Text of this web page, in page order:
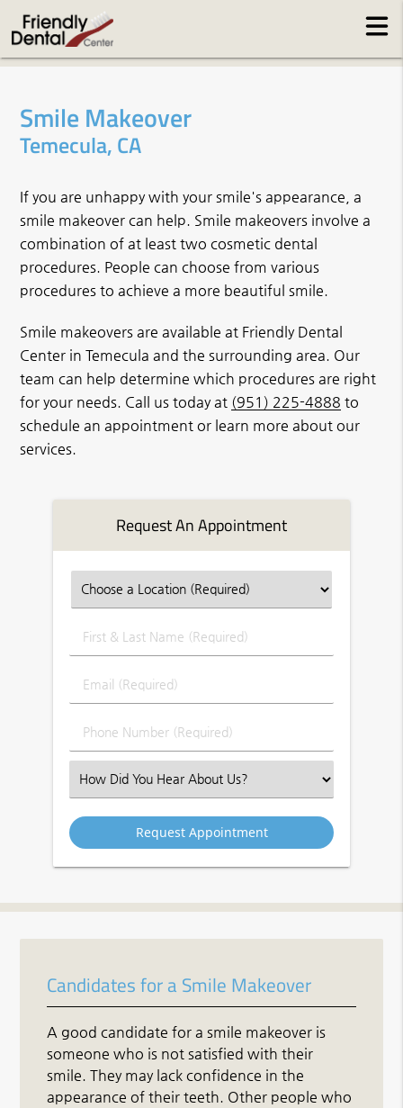
Smile Makeover
Temecula, CA
If you are unhappy with your smile's appearance, a
smile makeover can help. Smile makeovers involve a
combination of at least two cosmetic dental
procedures. People can choose from various
procedures to achieve a more beautiful smile.
Smile makeovers are available at Friendly Dental
Center in Temecula and the surrounding area. Our
team can help determine which procedures are right
for your needs. Call us today at (951) 225-4888 to
schedule an appointment or learn more about our
services.
Request An Appointment
First
&
Name
Email
(Required)
Phone
Number
Select
an
Option
Candidates for a Smile Makeover
A good candidate for a smile makeover is
someone who is not satisfied with their
smile. They may lack confidence in the
appearance of their teeth. Other people who